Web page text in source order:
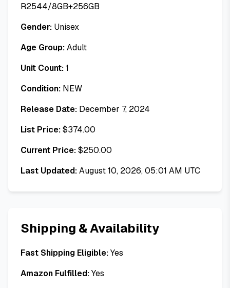
R2544/8GB+256GB
Gender: Unisex
Age Group:Adult
Unit Count:1
Condition: NEW
Release Date: December 7, 2024
List Price:$374.00
Current Price:$250.00
Last Updated:August 10, 2026, 05:01 AM UTC
Shipping & Availability
Fast Shipping Eligible:Yes
Amazon Fulfilled:Yes